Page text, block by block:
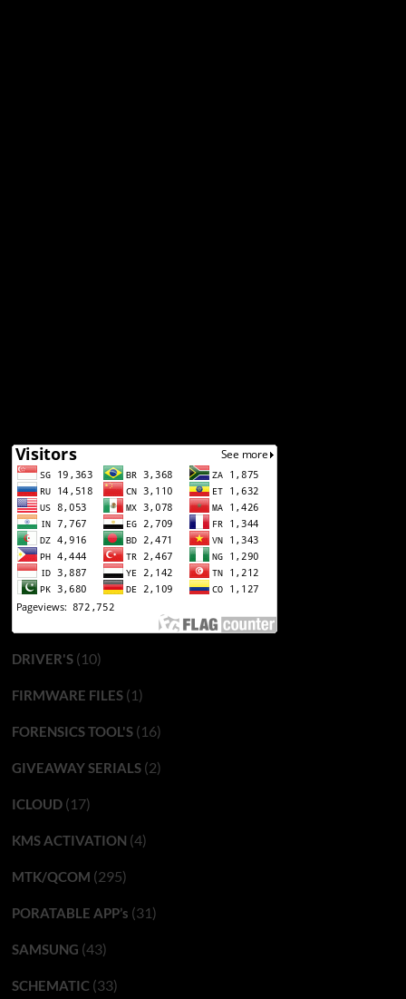
DRIVER'S(10)
FIRMWARE FILES(1)
FORENSICS TOOL'S(16)
GIVEAWAY SERIALS(2)
ICLOUD(17)
KMS ACTIVATION (4)
MTK/QCOM (295)
PORATABLE APP’s (31)
SAMSUNG (43)
SCHEMATIC(33)